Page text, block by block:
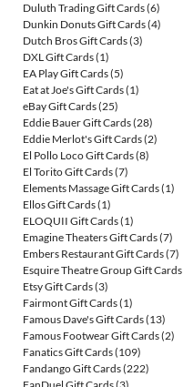
Duluth Trading Gift Cards(6)
Dunkin Donuts Gift Cards(4)
Dutch Bros Gift Cards(3)
DXL Gift Cards(1)
EA Play Gift Cards(5)
Eat at Joe's Gift Cards(1)
eBay Gift Cards(25)
Eddie Bauer Gift Cards(28)
Eddie Merlot's Gift Cards(2)
El Pollo Loco Gift Cards(8)
El Torito Gift Cards(7)
Elements Massage Gift Cards(1)
Ellos Gift Cards(1)
ELOQUII Gift Cards(1)
Emagine Theaters Gift Cards(7)
Embers Restaurant Gift Cards(7)
Esquire Theatre Group Gift Cards
Etsy Gift Cards(3)
Fairmont Gift Cards(1)
Famous Dave's Gift Cards(13)
Famous Footwear Gift Cards(2)
Fanatics Gift Cards(109)
Fandango Gift Cards(222)